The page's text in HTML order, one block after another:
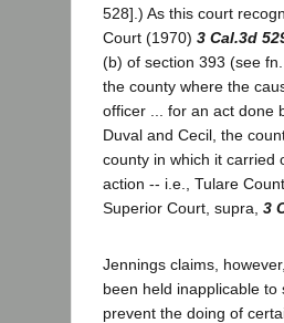
528].) As this court
Court (1970) 3 Cal.3d
(b) of section 393 (see
the county where the
officer ... for an act done
Duval and Cecil, the
county in which it carried
action -- i.e., Tulare
Superior Court, supra, 3
Jennings claims,
been held inapplicable
prevent the doing of